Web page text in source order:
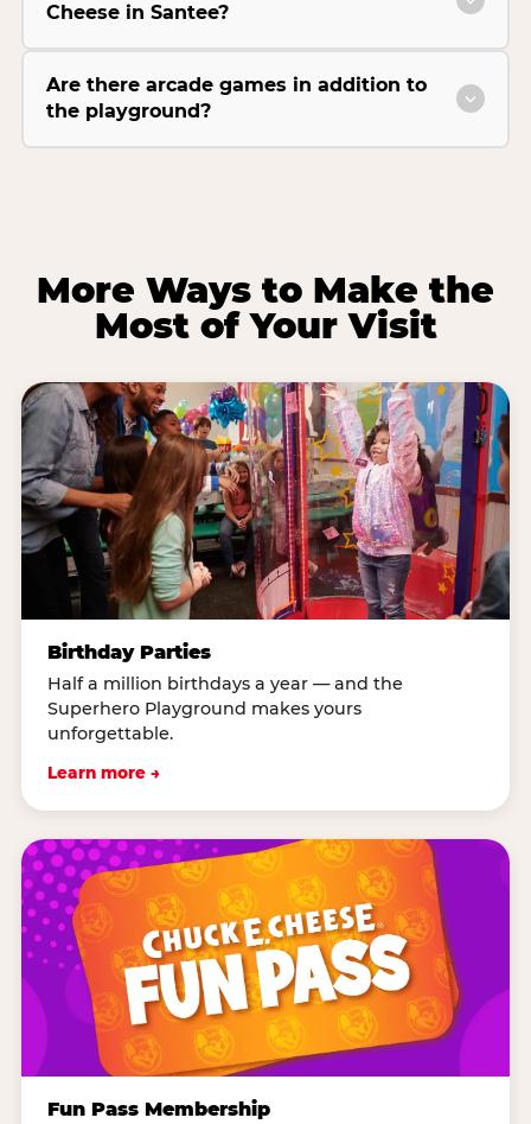
Cheese in Santee?
Are there arcade games in addition to
the playground?
More Ways to Make the
Most of Your Visit
Birthday Parties
Half a million birthdays a year — and the
Superhero Playground makes yours
unforgettable.
Learn more →
Fun Pass Membership